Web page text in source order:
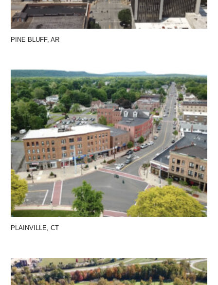
PINE BLUFF, AR
PLAINVILLE, CT